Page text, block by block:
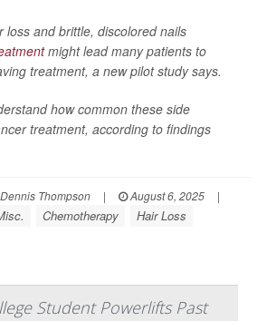
loss and brittle, discolored nails
might lead many patients to
treatment, a new pilot study says.
how common these side
treatment, according to findings
Dennis Thompson | August 6, 2025
|
Chemotherapy Hair Loss
Student Powerlifts Past